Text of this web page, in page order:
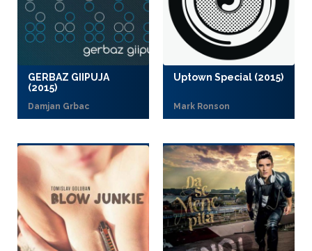
GERBAZ GIIPUJA
(2015)
Damjan Grbac
Uptown Special (2015)
Mark Ronson